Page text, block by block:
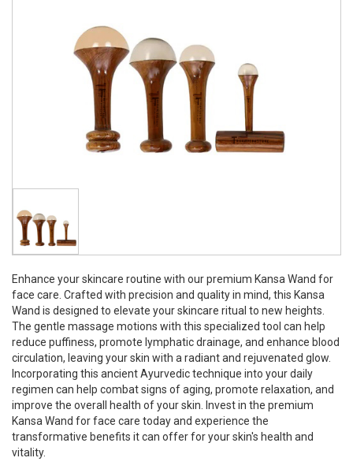
Enhance your skincare routine with our premium Kansa Wand for
face care. Crafted with precision and quality in mind, this Kansa
Wand is designed to elevate your skincare ritual to new heights.
The gentle massage motions with this specialized tool can help
reduce puffiness, promote lymphatic drainage, and enhance blood
circulation, leaving your skin with a radiant and rejuvenated glow.
Incorporating this ancient Ayurvedic technique into your daily
regimen can help combat signs of aging, promote relaxation, and
improve the overall health of your skin. Invest in the premium
Kansa Wand for face care today and experience the
transformative benefits it can offer for your skin's health and
vitality.